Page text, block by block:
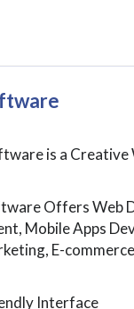
is a Creative
Offers Web
Mobile Apps
E-
Interface